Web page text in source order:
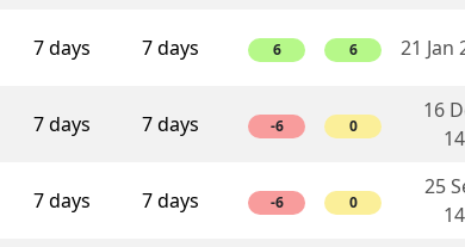
7 days 7 days 6 6 21 Jan
7 days 7 days -6 0
16
7 days 7 days -6 0
25